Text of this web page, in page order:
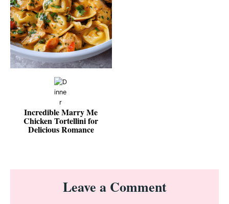
Incredible Marry Me
Chicken Tortellini for
Delicious Romance
Reader
InteractionsLeave a Comment